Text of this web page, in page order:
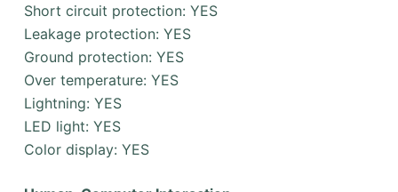
Short circuit protection: YES
Leakage protection: YES
Ground protection: YES
Over temperature: YES
Lightning: YES
LED light: YES
Color display: YES